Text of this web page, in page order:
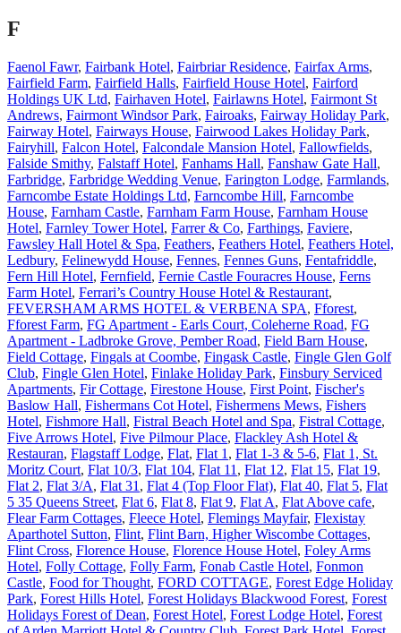
F
Faenol Fawr, Fairbank Hotel, Fairbriar Residence, Fairfax Arms,
Fairfield Farm, Fairfield Halls, Fairfield House Hotel, Fairford
Holdings UK Ltd, Fairhaven Hotel, Fairlawns Hotel, Fairmont St
Andrews, Fairmont Windsor Park, Fairoaks, Fairway Holiday Park,
Fairway Hotel, Fairways House, Fairwood Lakes Holiday Park,
Fairyhill, Falcon Hotel, Falcondale Mansion Hotel, Fallowfields,
Falside Smithy, Falstaff Hotel, Fanhams Hall, Fanshaw Gate Hall,
Farbridge, Farbridge Wedding Venue, Farington Lodge, Farmlands,
Farncombe Estate Holdings Ltd, Farncombe Hill, Farncombe
House, Farnham Castle, Farnham Farm House, Farnham House
Hotel, Farnley Tower Hotel, Farrer & Co, Farthings, Faviere,
Fawsley Hall Hotel & Spa, Feathers, Feathers Hotel, Feathers Hotel,
Ledbury, Felinewydd House, Fennes, Fennes Guns, Fentafriddle,
Fern Hill Hotel, Fernfield, Fernie Castle Fouracres House, Ferns
Farm Hotel, Ferrari’s Country House Hotel & Restaurant,
FEVERSHAM ARMS HOTEL & VERBENA SPA, Fforest,
Fforest Farm, FG Apartment - Earls Court, Coleherne Road, FG
Apartment - Ladbroke Grove, Pember Road, Field Barn House,
Field Cottage, Fingals at Coombe, Fingask Castle, Fingle Glen Golf
Club, Fingle Glen Hotel, Finlake Holiday Park, Finsbury Serviced
Apartments, Fir Cottage, Firestone House, First Point, Fischer's
Baslow Hall, Fishermans Cot Hotel, Fishermens Mews, Fishers
Hotel, Fishmore Hall, Fistral Beach Hotel and Spa, Fistral Cottage,
Five Arrows Hotel, Five Pilmour Place, Flackley Ash Hotel &
Restauran, Flagstaff Lodge, Flat, Flat 1 , Flat 1-3 & 5-6, Flat 1, St.
Moritz Court, Flat 10/3, Flat 104, Flat 11 , Flat 12, Flat 15, Flat 19,
Flat 2, Flat 3/A, Flat 31 , Flat 4 (Top Floor Flat), Flat 40, Flat 5, Flat
5 35 Queens Street, Flat 6, Flat 8, Flat 9, Flat A, Flat Above cafe,
Flear Farm Cottages, Fleece Hotel, Flemings Mayfair, Flexistay
Aparthotel Sutton, Flint, Flint Barn, Higher Wiscombe Cottages,
Flint Cross, Florence House, Florence House Hotel, Foley Arms
Hotel, Folly Cottage, Folly Farm, Fonab Castle Hotel, Fonmon
Castle, Food for Thought, FORD COTTAGE, Forest Edge Holiday
Park, Forest Hills Hotel, Forest Holidays Blackwood Forest, Forest
Holidays Forest of Dean, Forest Hotel, Forest Lodge Hotel, Forest